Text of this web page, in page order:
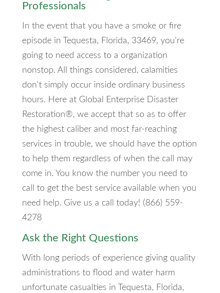
Professionals
In the event that you have a smoke or fire
episode in Tequesta, Florida, 33469, you're
going to need access to a organization
nonstop. All things considered, calamities
don't simply occur inside ordinary business
hours. Here at Global Enterprise Disaster
Restoration®, we accept that so as to offer
the highest caliber and most far-reaching
services in trouble, we should have the option
to help them regardless of when the call may
come in. You know the number you need to
call to get the best service available when you
need help. Give us a call today! (866) 559-
4278
Ask the Right Questions
With long periods of experience giving quality
administrations to flood and water harm
unfortunate casualties in Tequesta, Florida,